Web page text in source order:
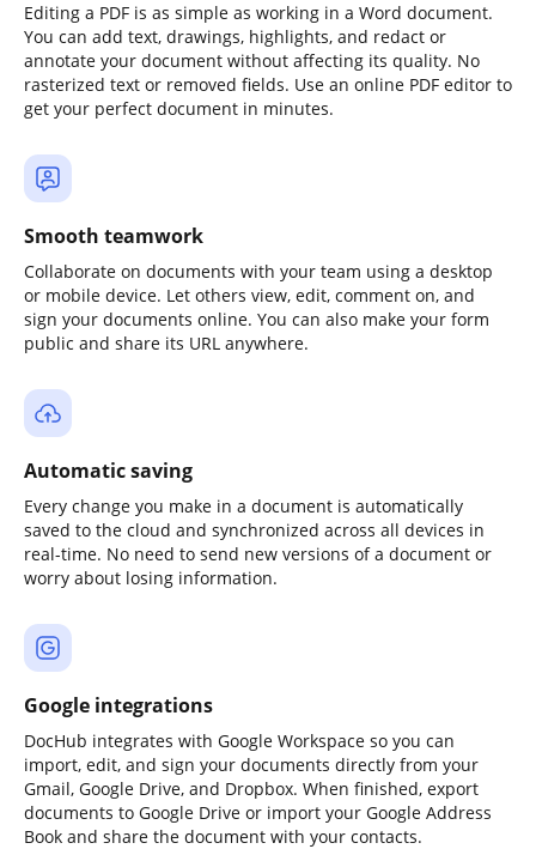
Editing a PDF is as simple as working in a Word document.
You can add text, drawings, highlights, and redact or
annotate your document without affecting its quality. No
rasterized text or removed fields. Use an online PDF editor to
get your perfect document in minutes.
Smooth teamwork
Collaborate on documents with your team using a desktop
or mobile device. Let others view, edit, comment on, and
sign your documents online. You can also make your form
public and share its URL anywhere.
Automatic saving
Every change you make in a document is automatically
saved to the cloud and synchronized across all devices in
real-time. No need to send new versions of a document or
worry about losing information.
Google integrations
DocHub integrates with Google Workspace so you can
import, edit, and sign your documents directly from your
Gmail, Google Drive, and Dropbox. When finished, export
documents to Google Drive or import your Google Address
Book and share the document with your contacts.